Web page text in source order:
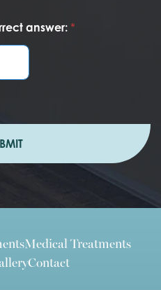
answer: *
Medical Treatments
Contact